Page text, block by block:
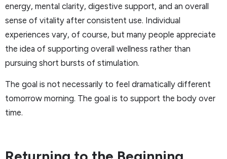
energy, mental clarity, digestive support, and an overall
sense of vitality after consistent use. Individual
experiences vary, of course, but many people appreciate
the idea of supporting overall wellness rather than
pursuing short bursts of stimulation.
The goal is not necessarily to feel dramatically different
tomorrow morning. The goal is to support the body over
time.